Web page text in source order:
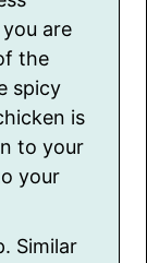
are
the
spicy
is
to your
your
Similar